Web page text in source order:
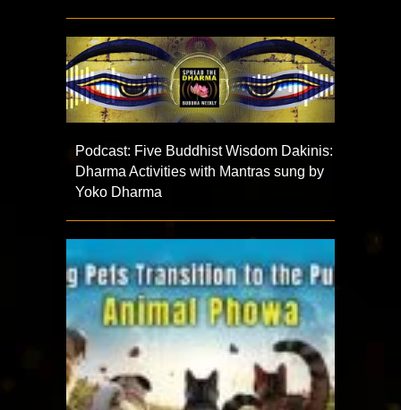
Podcast: Five Buddhist Wisdom Dakinis:
Dharma Activities with Mantras sung by
Yoko Dharma